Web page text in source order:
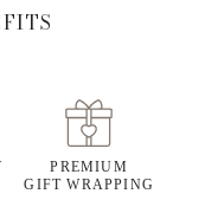
PREMIUM
GIFT WRAPPING